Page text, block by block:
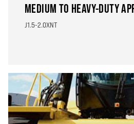
MEDIUM TO HEAVY-DUTY
J1.5-2.0XNT